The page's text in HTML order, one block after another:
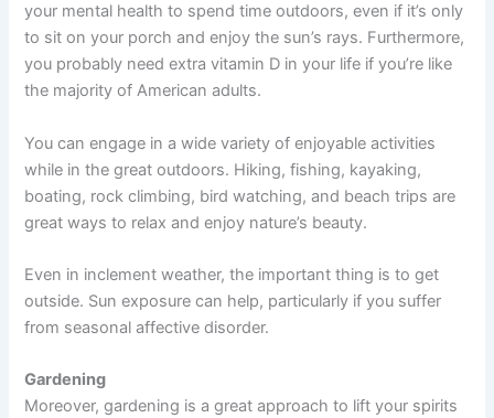
your mental health to spend time outdoors, even if it’s only
to sit on your porch and enjoy the sun’s rays. Furthermore,
you probably need extra vitamin D in your life if you’re like
the majority of American adults.
You can engage in a wide variety of enjoyable activities
while in the great outdoors. Hiking, fishing, kayaking,
boating, rock climbing, bird watching, and beach trips are
great ways to relax and enjoy nature’s beauty.
Even in inclement weather, the important thing is to get
outside. Sun exposure can help, particularly if you suffer
from seasonal affective disorder.
Gardening
Moreover, gardening is a great approach to lift your spirits